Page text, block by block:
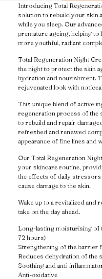
Introducing Total
solution to rebuild your skin
while you sleep. Our
premature ageing, helping to
more youthful, radiant
Total Regeneration Night
the night to protect the skin
hydration and nourishment.
rejuvenated look with
This unique blend of active
regeneration process of the
to rebuild and repair
refreshed and renewed
appearance of fine lines and
Our Total Regeneration
your skincare routine,
the effects of daily stressors
cause damage to the skin.
Wake up to a revitalized and
take on the day ahead.
Long-lasting moisturising of
72 hours)
Strengthening of the barrier
Reduces dehydration of the
Soothing and anti-
Anti-oxidative